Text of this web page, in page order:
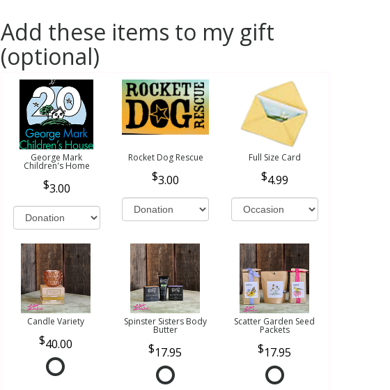
Add these items to my gift
(optional)
George Mark
Children's Home
3.00
Rocket Dog Rescue
3.00
Full Size Card
4.99
Candle Variety
40.00
Spinster Sisters Body
Butter
17.95
Scatter Garden Seed
Packets
17.95